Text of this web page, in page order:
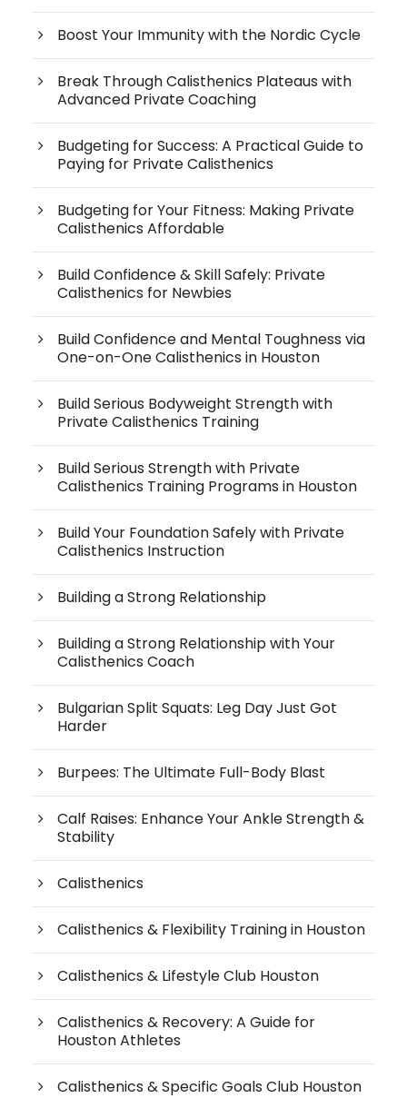
Boost Your Immunity with the Nordic Cycle
Break Through Calisthenics Plateaus with
Advanced Private Coaching
Budgeting for Success: A Practical Guide to
Paying for Private Calisthenics
Budgeting for Your Fitness: Making Private
Calisthenics Affordable
Build Confidence & Skill Safely: Private
Calisthenics for Newbies
Build Confidence and Mental Toughness via
One-on-One Calisthenics in Houston
Build Serious Bodyweight Strength with
Private Calisthenics Training
Build Serious Strength with Private
Calisthenics Training Programs in Houston
Build Your Foundation Safely with Private
Calisthenics Instruction
Building a Strong Relationship
Building a Strong Relationship with Your
Calisthenics Coach
Bulgarian Split Squats: Leg Day Just Got
Harder
Burpees: The Ultimate Full-Body Blast
Calf Raises: Enhance Your Ankle Strength &
Stability
Calisthenics
Calisthenics & Flexibility Training in Houston
Calisthenics & Lifestyle Club Houston
Calisthenics & Recovery: A Guide for
Houston Athletes
Calisthenics & Specific Goals Club Houston